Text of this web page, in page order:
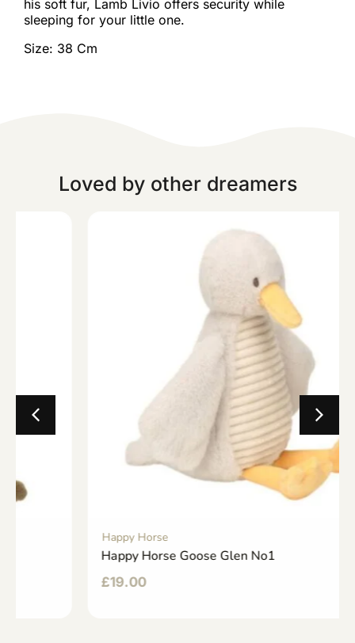
his soft fur, Lamb Livio offers security while
sleeping for your little one.
Size: 38 Cm
Loved by other dreamers
Happy Horse
Happy Horse Goose Glen No1